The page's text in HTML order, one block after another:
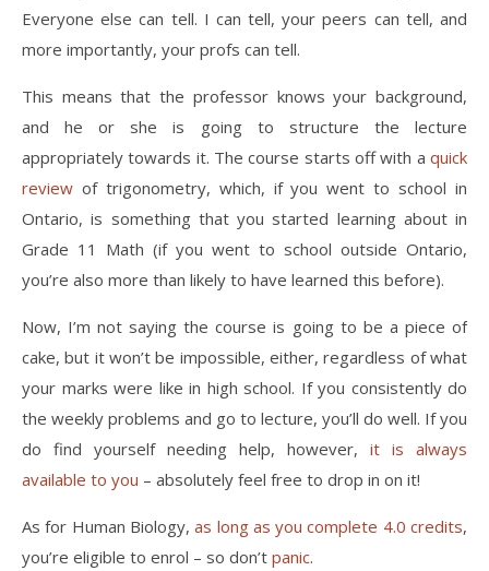
Everyone else can tell. I can tell, your peers can tell, and
more importantly, your profs can tell.
This means that the professor knows your background,
and he or she is going to structure the lecture
appropriately towards it. The course starts off with a quick
review of trigonometry, which, if you went to school in
Ontario, is something that you started learning about in
Grade 11 Math (if you went to school outside Ontario,
you’re also more than likely to have learned this before).
Now, I’m not saying the course is going to be a piece of
cake, but it won’t be impossible, either, regardless of what
your marks were like in high school. If you consistently do
the weekly problems and go to lecture, you’ll do well. If you
do find yourself needing help, however, it is always
available to you – absolutely feel free to drop in on it!
As for Human Biology,as long as you complete 4.0 credits,
you’re eligible to enrol – so don’t panic.